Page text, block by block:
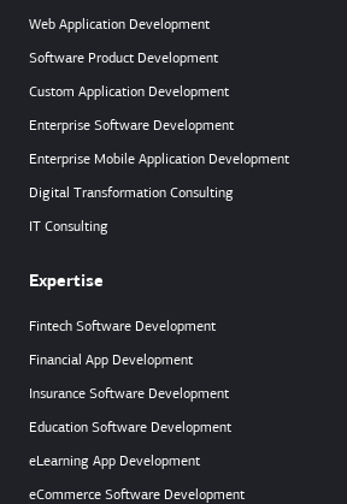
Web Application Development
Software Product Development
Custom Application Development
Enterprise Software Development
Enterprise Mobile Application Development
Digital Transformation Consulting
IT Consulting
Expertise
Fintech Software Development
Financial App Development
Insurance Software Development
Education Software Development
eLearning App Development
eCommerce Software Development